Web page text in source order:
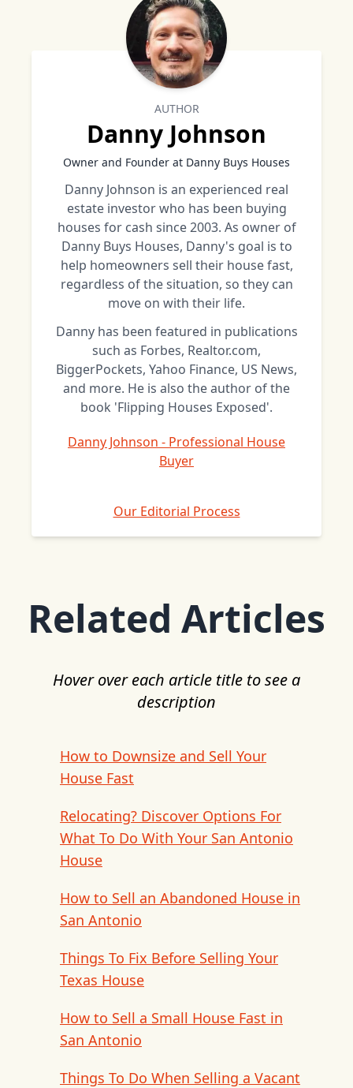
AUTHOR
Danny Johnson
Owner and Founder at Danny Buys Houses
Danny Johnson is an experienced real
estate investor who has been buying
houses for cash since 2003. As owner of
Danny Buys Houses, Danny's goal is to
help homeowners sell their house fast,
regardless of the situation, so they can
move on with their life.
Danny has been featured in publications
such as Forbes, Realtor.com,
BiggerPockets, Yahoo Finance, US News,
and more. He is also the author of the
book 'Flipping Houses Exposed'.
Danny Johnson - Professional House
Buyer
Our Editorial Process
Related Articles
Hover over each article title to see a
description
How to Downsize and Sell Your
House Fast
Relocating? Discover Options For
What To Do With Your San Antonio
House
How to Sell an Abandoned House in
San Antonio
Things To Fix Before Selling Your
Texas House
How to Sell a Small House Fast in
San Antonio
Things To Do When Selling a Vacant